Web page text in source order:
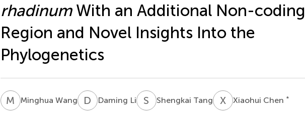
rhadinumWith an Additional Non-coding
Region and Novel Insights Into the
Phylogenetics
M W
Minghua Wang D LDaming Li S TShengkai Tang XCXiaohui Chen *